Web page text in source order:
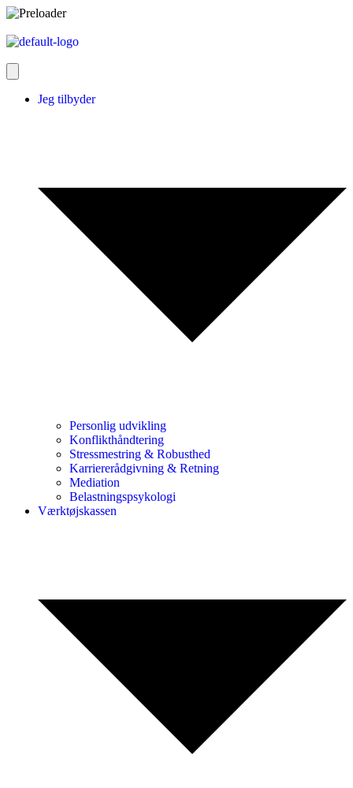
Jeg tilbyder
Personlig udvikling
Konflikthåndtering
Stressmestring & Robusthed
Karriererådgivning & Retning
Mediation
Belastningspsykologi
Værktøjskassen